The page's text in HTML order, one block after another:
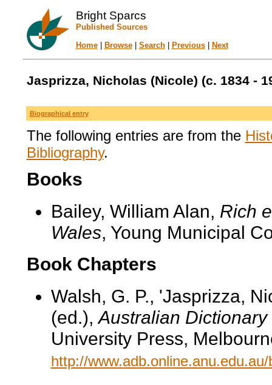
Bright Sparcs
Published Sources
Home| Browse| Search| Previous| Next
Jasprizza, Nicholas (Nicole) (c. 1834 -
Biographical entry
The following entries are from the
Bibliography.
Books
Bailey, William Alan, Rich
Wales, Young Municipal
Book Chapters
Walsh, G. P., 'Jasprizza,
(ed.),Australian
University Press,
http://